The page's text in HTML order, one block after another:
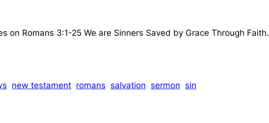
on Romans 3:1-25 We are Sinners Saved by Grace Through Faith.
new testament romans salvation sermon sin